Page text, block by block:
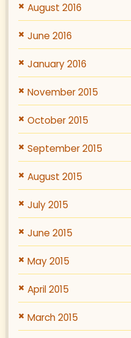
August 2016
June 2016
January 2016
November 2015
October 2015
September 2015
August 2015
July 2015
June 2015
May 2015
April 2015
March 2015